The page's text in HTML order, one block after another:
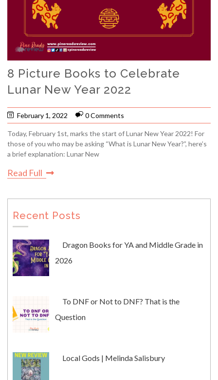
8 Picture Books to Celebrate
Lunar New Year 2022
February 1, 2022 0 Comments
Today, February 1st, marks the start of Lunar New Year 2022! For
those of you who may be asking “What is Lunar New Year?”, here’s
a brief explanation: Lunar New
Read Full
Recent Posts
Dragon Books for YA and Middle Grade in
2026
To DNF or Not to DNF? That is the
Question
Local Gods | Melinda Salisbury